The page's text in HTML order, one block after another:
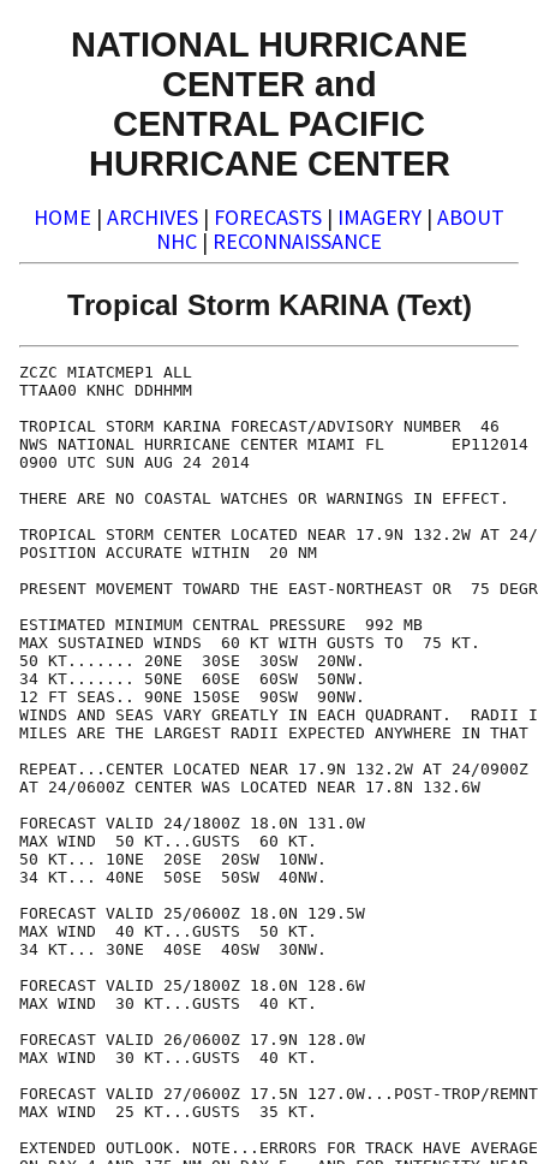
NATIONAL HURRICANE
CENTER and
CENTRAL PACIFIC
HURRICANE CENTER
HOME | ARCHIVES | FORECASTS | IMAGERY | ABOUT
NHC | RECONNAISSANCE
Tropical Storm KARINA (Text)
ZCZC MIATCMEP1 ALL
TTAA00 KNHC DDHHMM
TROPICAL STORM KARINA FORECAST/ADVISORY NUMBER  46
NWS NATIONAL HURRICANE CENTER MIAMI FL       EP112014
0900 UTC SUN AUG 24 2014
THERE ARE NO COASTAL WATCHES OR WARNINGS IN EFFECT.
TROPICAL STORM CENTER LOCATED NEAR 17.9N 132.2W AT
POSITION ACCURATE WITHIN  20 NM
PRESENT MOVEMENT TOWARD THE EAST-NORTHEAST OR  75
ESTIMATED MINIMUM CENTRAL PRESSURE  992 MB
MAX SUSTAINED WINDS  60 KT WITH GUSTS TO  75 KT.
50 KT....... 20NE  30SE  30SW  20NW.
34 KT....... 50NE  60SE  60SW  50NW.
12 FT SEAS.. 90NE 150SE  90SW  90NW.
WINDS AND SEAS VARY GREATLY IN EACH QUADRANT.  RADII
MILES ARE THE LARGEST RADII EXPECTED ANYWHERE IN THAT
REPEAT...CENTER LOCATED NEAR 17.9N 132.2W AT 24/0900Z
AT 24/0600Z CENTER WAS LOCATED NEAR 17.8N 132.6W
FORECAST VALID 24/1800Z 18.0N 131.0W
MAX WIND  50 KT...GUSTS  60 KT.
50 KT... 10NE  20SE  20SW  10NW.
34 KT... 40NE  50SE  50SW  40NW.
FORECAST VALID 25/0600Z 18.0N 129.5W
MAX WIND  40 KT...GUSTS  50 KT.
34 KT... 30NE  40SE  40SW  30NW.
FORECAST VALID 25/1800Z 18.0N 128.6W
MAX WIND  30 KT...GUSTS  40 KT.
FORECAST VALID 26/0600Z 17.9N 128.0W
MAX WIND  30 KT...GUSTS  40 KT.
FORECAST VALID 27/0600Z 17.5N 127.0W...POST-TROP/REMNT
MAX WIND  25 KT...GUSTS  35 KT.
EXTENDED OUTLOOK. NOTE...ERRORS FOR TRACK HAVE